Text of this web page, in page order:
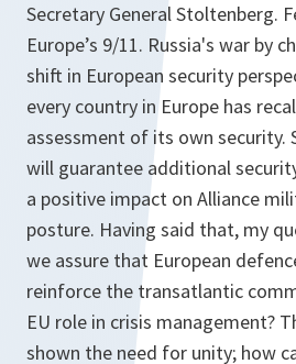
Secretary General Stoltenberg.
Europe’s 9/11. Russia's war by
shift in European security
every country in Europe has
assessment of its own security.
will guarantee additional
a positive impact on Alliance
posture. Having said that, my
we assure that European
reinforce the transatlantic
EU role in crisis management?
shown the need for unity; how